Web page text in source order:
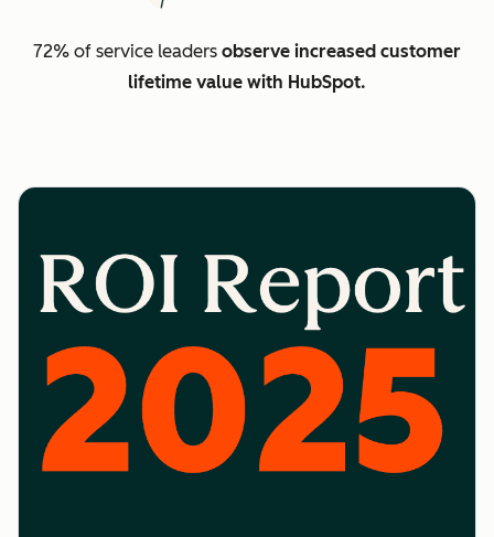
72% of service leaders observe increased customer
lifetime value with HubSpot.